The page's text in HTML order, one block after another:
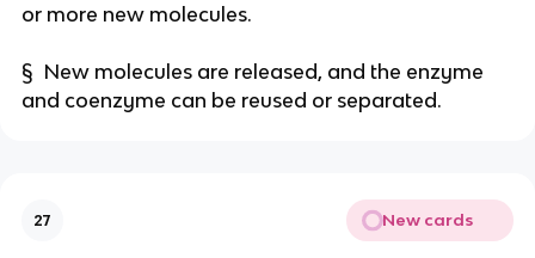
or more new molecules.
§ New molecules are released, and the enzyme
and coenzyme can be reused or separated.
27 New cards